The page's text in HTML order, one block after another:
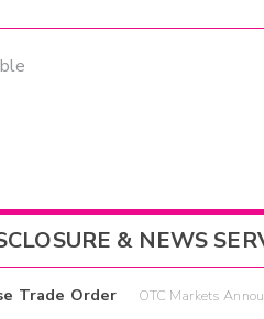
& NEWS
Trade Order OTC Markets